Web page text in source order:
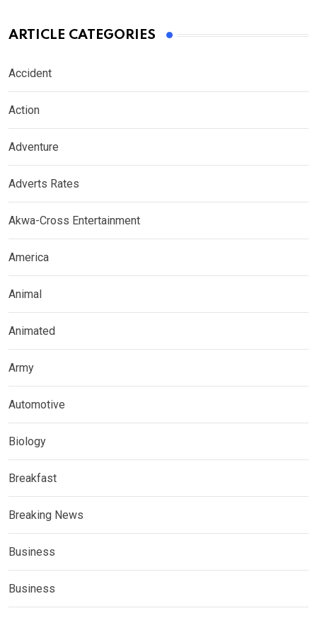
ARTICLE CATEGORIES
Accident
Action
Adventure
Adverts Rates
Akwa-Cross Entertainment
America
Animal
Animated
Army
Automotive
Biology
Breakfast
Breaking News
Business
Business